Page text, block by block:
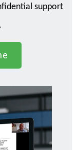
support